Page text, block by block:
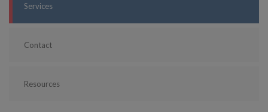
Services
Contact
Resources